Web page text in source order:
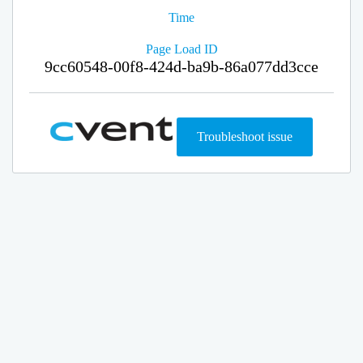
Time
Page Load ID
9cc60548-00f8-424d-ba9b-86a077dd3cce
Troubleshoot issue